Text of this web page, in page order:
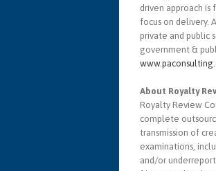
driven approach is
focus on delivery.
private and public
government &
About Royalty
Royalty Review
complete
transmission of
examinations,
and/or